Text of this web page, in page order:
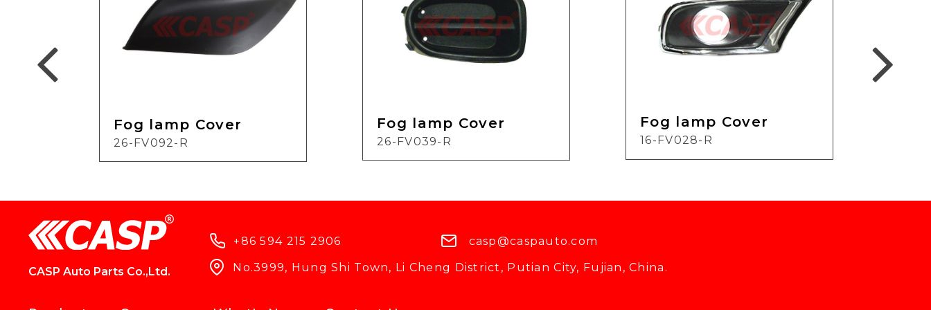
Fog lamp Cover
26-FV092-R
Fog lamp Cover
26-FV039-R
Fog lamp Cover
16-FV028-R
CASP Auto Parts Co.,Ltd.
+86 594 215 2906 casp@caspauto.com
No.3999, Hung Shi Town, Li Cheng District, Putian City, Fujian, China.